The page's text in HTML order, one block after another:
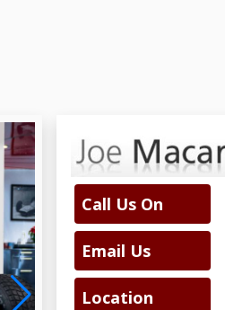
Call Us On
Email Us
Location